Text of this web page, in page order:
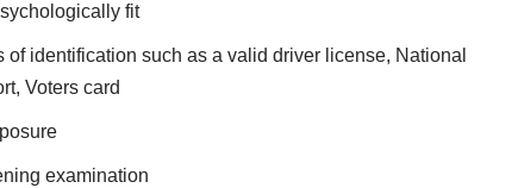
fit
identification such as a valid driver license, National
Voters card
examination